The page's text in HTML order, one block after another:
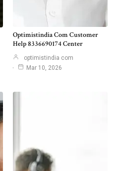
Optimistindia Com Customer
Help 8336690174 Center
optimistindia com
Mar 10, 2026